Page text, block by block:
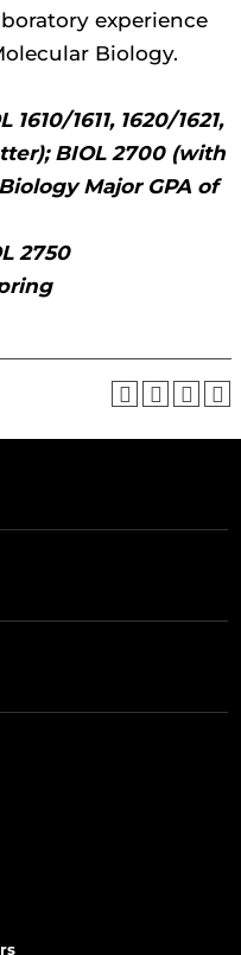
experience
Biology.
1610/1611, 1620/1621,
BIOL 2700 (with
Major GPA of
2750